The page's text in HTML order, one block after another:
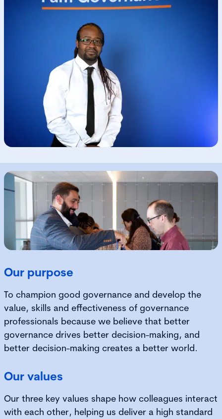
Our purpose
To champion good governance and develop the
value, skills and effectiveness of governance
professionals because we believe that better
governance drives better decision-making, and
better decision-making creates a better world.
Our values
Our three key values shape how colleagues interact
with each other, helping us deliver a high standard